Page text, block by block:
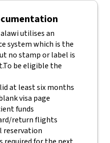
utilises an
system which is the
no stamp or label is
To be eligible the
at least six months
visa page
funds
return flights
reservation